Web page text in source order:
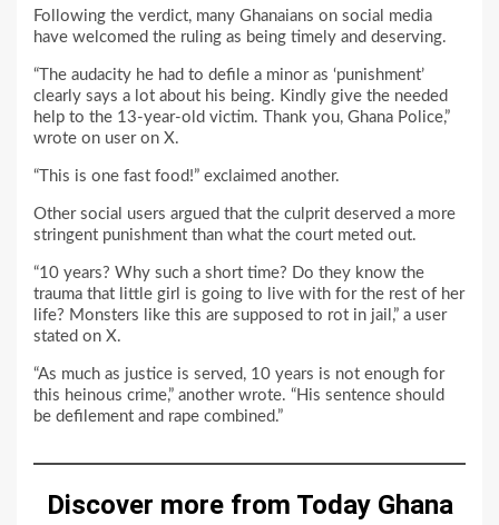
Following the verdict, many Ghanaians on social media
have welcomed the ruling as being timely and deserving.
“The audacity he had to defile a minor as ‘punishment’
clearly says a lot about his being. Kindly give the needed
help to the 13-year-old victim. Thank you, Ghana Police,”
wrote on user on X.
“This is one fast food!” exclaimed another.
Other social users argued that the culprit deserved a more
stringent punishment than what the court meted out.
“10 years? Why such a short time? Do they know the
trauma that little girl is going to live with for the rest of her
life? Monsters like this are supposed to rot in jail,” a user
stated on X.
“As much as justice is served, 10 years is not enough for
this heinous crime,” another wrote. “His sentence should
be defilement and rape combined.”
Discover more from Today Ghana